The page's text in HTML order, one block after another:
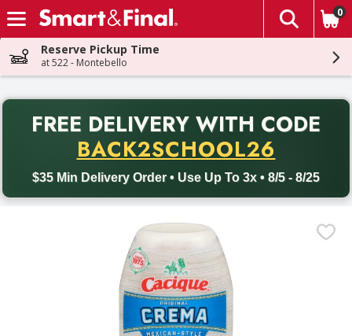
Skip header to page content
The
0
Reserve Pickup Time
at 522 - Montebello
FREE DELIVERY WITH CODE
BACK2SCHOOL26
$35 Min Delivery Order • Use Up To 3x • 8/5 - 8/25
Back to School promotion. Free delivery with promo code